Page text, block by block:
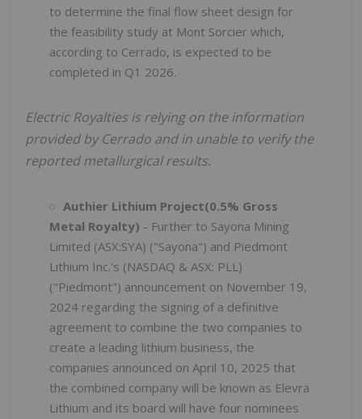
to determine the final flow sheet design for
the feasibility study at Mont Sorcier which,
according to Cerrado, is expected to be
completed in Q1 2026.
Electric Royalties is relying on the information
provided by Cerrado and in unable to verify the
reported metallurgical results.
Authier Lithium Project(0.5% Gross
Metal Royalty) - Further to Sayona Mining
Limited (ASX:SYA) ("Sayona") and Piedmont
Lithium Inc.'s (NASDAQ & ASX: PLL)
("Piedmont") announcement on November 19,
2024 regarding the signing of a definitive
agreement to combine the two companies to
create a leading lithium business, the
companies announced on April 10, 2025 that
the combined company will be known as Elevra
Lithium and its board will have four nominees